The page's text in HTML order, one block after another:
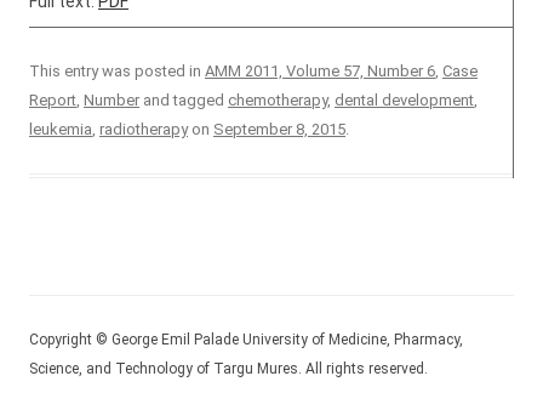
This entry was posted in AMM 2011, Volume 57, Number 6, Case
Report, Number and tagged chemotherapy, dental development,
leukemia, radiotherapyon September 8, 2015.
Copyright © George Emil Palade University of Medicine, Pharmacy,
Science, and Technology of Targu Mures. All rights reserved.